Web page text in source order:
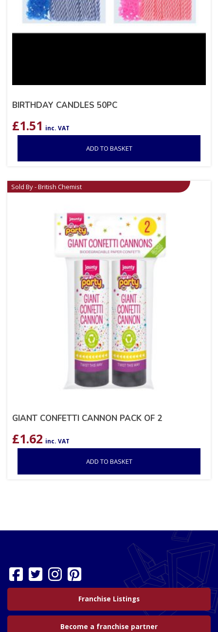
BIRTHDAY CANDLES 50PC
£1.51 inc. VAT
ADD TO BASKET
Sold By - British Chemist
GIANT CONFETTI CANNON PACK OF 2
£1.62 inc. VAT
ADD TO BASKET
Franchise Listings
Become a franchise partner